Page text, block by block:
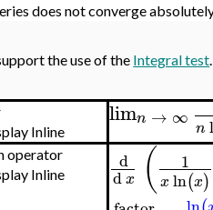
does not converge
the use of the Integral test.
Inline
limn → ∞ n
operator
Inline
d
dx ( 1
xln(x)